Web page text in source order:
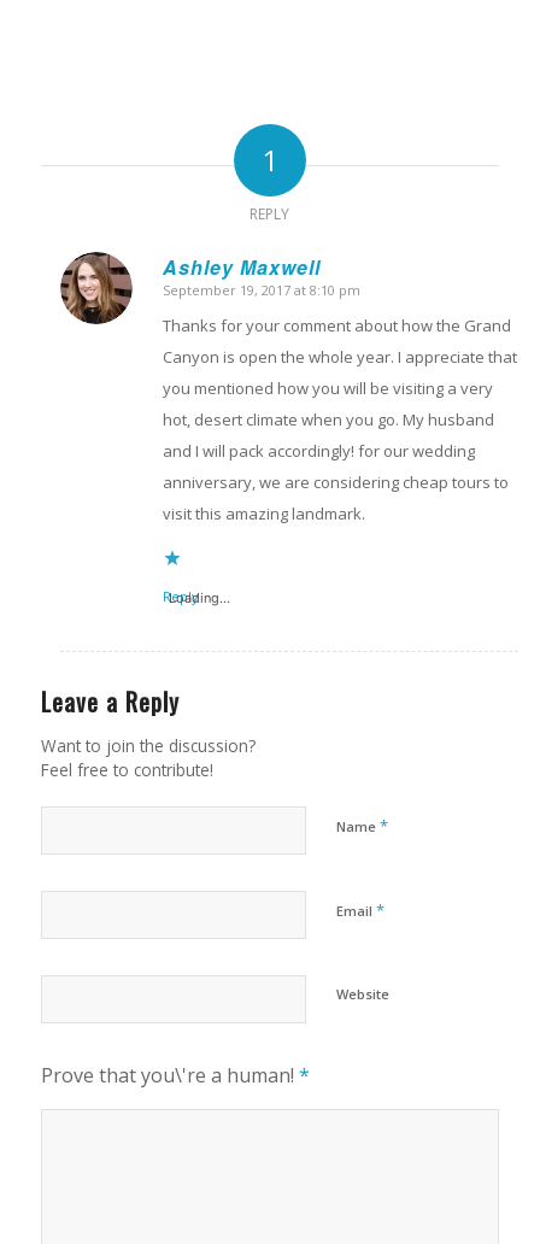
1
REPLY
Ashley Maxwell
says:
September 19, 2017 at 8:10 pm
Thanks for your comment about how the Grand
Canyon is open the whole year. I appreciate that
you mentioned how you will be visiting a very
hot, desert climate when you go. My husband
and I will pack accordingly! for our wedding
anniversary, we are considering cheap tours to
visit this amazing landmark.
Loading...
Reply
Leave a Reply
Want to join the discussion?
Feel free to contribute!
Name *
Email *
Website
Prove that you\'re a human! *